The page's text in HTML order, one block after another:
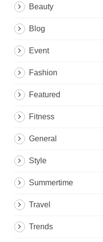
Beauty
Blog
Event
Fashion
Featured
Fitness
General
Style
Summertime
Travel
Trends